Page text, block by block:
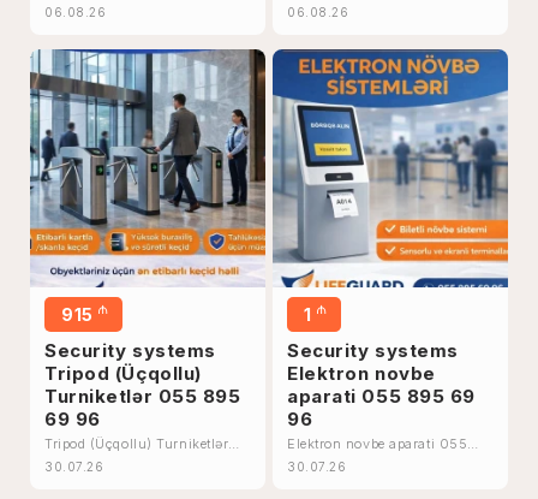
06.08.26 06.08.26
915 ₼
Security systems
Tripod (Üçqollu)
Turniketlər 055 895
69 96
Tripod (Üçqollu) Turniketlər
055 895 69 96
30.07.26
1 ₼
Security systems
Elektron novbe
aparati 055 895 69
96
Elektron novbe aparati 055
895 69 96
30.07.26